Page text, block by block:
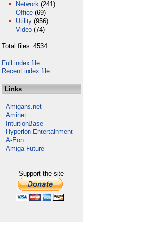
Network (241)
Office (69)
Utility (956)
Video (74)
Total files: 4534
Full index file
Recent index file
Links
Amigans.net
Aminet
IntuitionBase
Hyperion Entertainment
A-Eon
Amiga Future
Support the site